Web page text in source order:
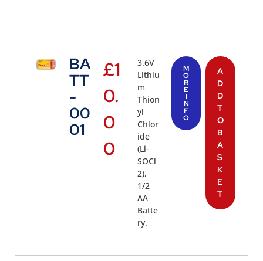
BA
TT
-
00
01
£1
0.
0
0
3.6V
Lithiu
m
Thion
yl
Chlor
ide
(Li-
SOCl
2),
1/2
AA
Batte
ry.
M
O
R
E
I
N
F
O
A
D
D
T
O
B
A
S
K
E
T